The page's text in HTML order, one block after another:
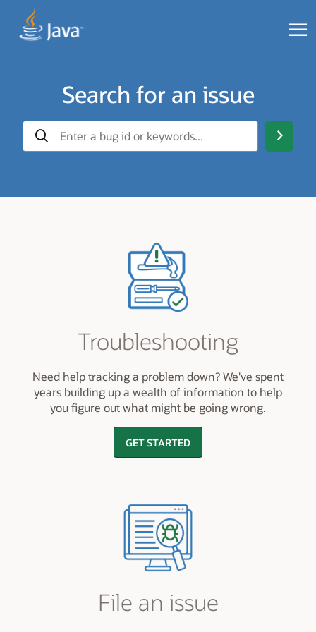
Search for an issue
Troubleshooting
Need help tracking a problem down? We've spent
years building up a wealth of information to help
you figure out what might be going wrong.
GET STARTED
File an issue